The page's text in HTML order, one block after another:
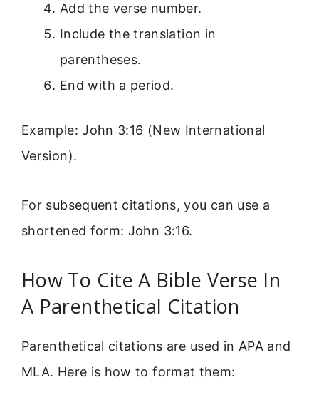
Add the verse number.
Include the translation in
parentheses.
End with a period.
Example: John 3:16 (New International
Version).
For subsequent citations, you can use a
shortened form: John 3:16.
How To Cite A Bible Verse In
A Parenthetical Citation
Parenthetical citations are used in APA and
MLA. Here is how to format them: